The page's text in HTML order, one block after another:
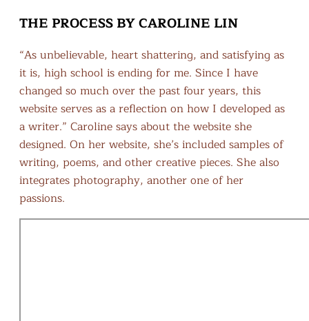
THE PROCESS BY CAROLINE LIN
“As unbelievable, heart shattering, and satisfying as
it is, high school is ending for me. Since I have
changed so much over the past four years, this
website serves as a reflection on how I developed as
a writer.” Caroline says about the website she
designed. On her website, she’s included samples of
writing, poems, and other creative pieces. She also
integrates photography, another one of her
passions.